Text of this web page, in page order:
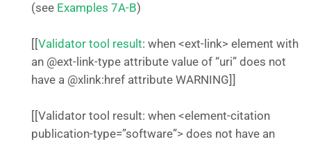
(see Examples 7A-B)
[[Validator tool result: when <ext-link> element with
an @ext-link-type attribute value of “uri” does not
have a @xlink:href attribute WARNING]]
[[Validator tool result: when <element-citation
publication-type=”software”> does not have an